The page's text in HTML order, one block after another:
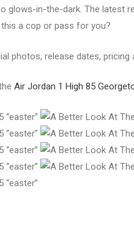
glows-in-the-dark. The latest
a cop or pass for you?
photos, release dates, pricing
Air Jordan 1 High 85